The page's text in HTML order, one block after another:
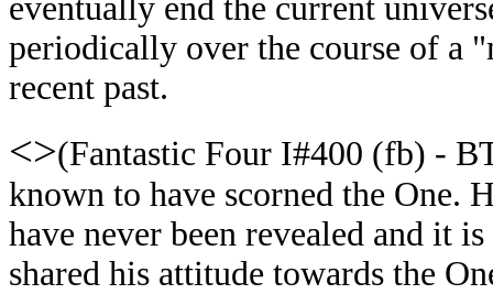
eventually end the current
periodically over the course of a
recent past.
<>(Fantastic Four I#400 (fb) -
known to have scorned the One.
have never been revealed and it
shared his attitude towards the